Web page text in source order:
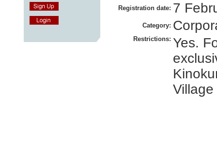
Registration date: 7
Category:
Restrictions: Yes.